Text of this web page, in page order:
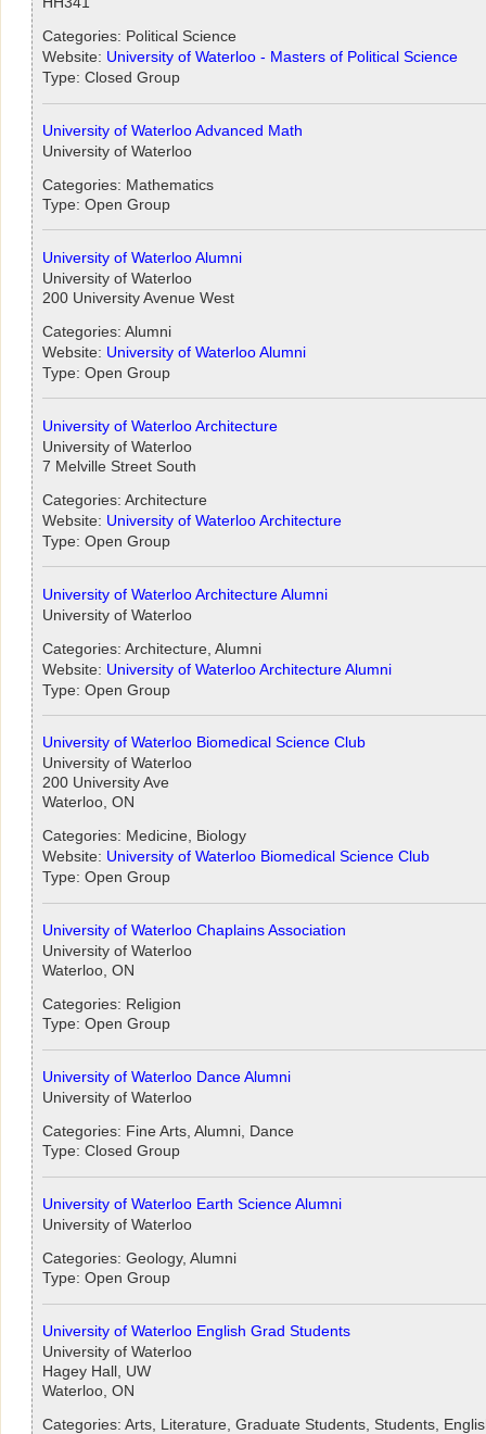
Categories: Political Science
Website: University of Waterloo - Masters of Political Science
Type: Closed Group
University of Waterloo Advanced Math
University of Waterloo
Categories: Mathematics
Type: Open Group
University of Waterloo Alumni
University of Waterloo
200 University Avenue West
Categories: Alumni
Website: University of Waterloo Alumni
Type: Open Group
University of Waterloo Architecture
University of Waterloo
7 Melville Street South
Categories: Architecture
Website: University of Waterloo Architecture
Type: Open Group
University of Waterloo Architecture Alumni
University of Waterloo
Categories: Architecture, Alumni
Website: University of Waterloo Architecture Alumni
Type: Open Group
University of Waterloo Biomedical Science Club
University of Waterloo
200 University Ave
Waterloo, ON
Categories: Medicine, Biology
Website: University of Waterloo Biomedical Science Club
Type: Open Group
University of Waterloo Chaplains Association
University of Waterloo
Waterloo, ON
Categories: Religion
Type: Open Group
University of Waterloo Dance Alumni
University of Waterloo
Categories: Fine Arts, Alumni, Dance
Type: Closed Group
University of Waterloo Earth Science Alumni
University of Waterloo
Categories: Geology, Alumni
Type: Open Group
University of Waterloo English Grad Students
University of Waterloo
Hagey Hall, UW
Waterloo, ON
Categories: Arts, Literature, Graduate Students, Students,